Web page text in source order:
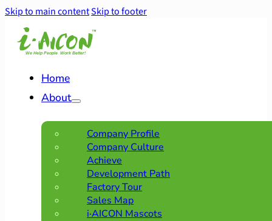
Skip to main contentSkip to footer
Home
About
Company Profile
Company Culture
Achieve
Development Path
Factory Tour
Sales Map
i·AICON Mascots